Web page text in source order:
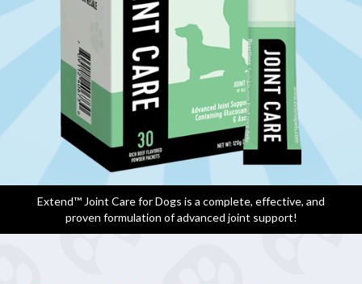
Extend™ Joint Care for Dogs is a complete, effective, and
proven formulation of advanced joint support!